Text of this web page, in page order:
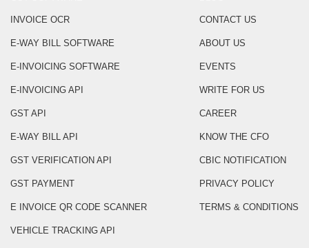
INVOICE OCR
E-WAY BILL SOFTWARE
E-INVOICING SOFTWARE
E-INVOICING API
GST API
E-WAY BILL API
GST VERIFICATION API
GST PAYMENT
E INVOICE QR CODE SCANNER
VEHICLE TRACKING API
CONTACT US
ABOUT US
EVENTS
WRITE FOR US
CAREER
KNOW THE CFO
CBIC NOTIFICATION
PRIVACY POLICY
TERMS & CONDITIONS